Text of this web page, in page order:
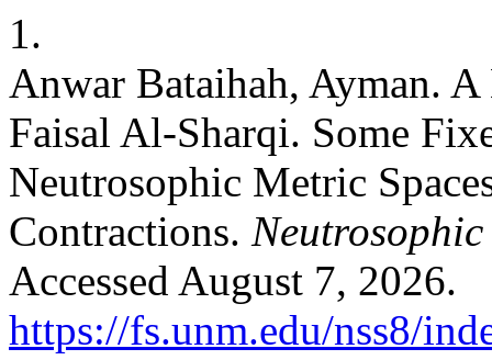
1.
Anwar Bataihah, Ayman.
Faisal Al-Sharqi. Some
Neutrosophic Metric
Contractions. Neutrosophic
Accessed August 7, 2026.
https://fs.unm.edu/nss8/